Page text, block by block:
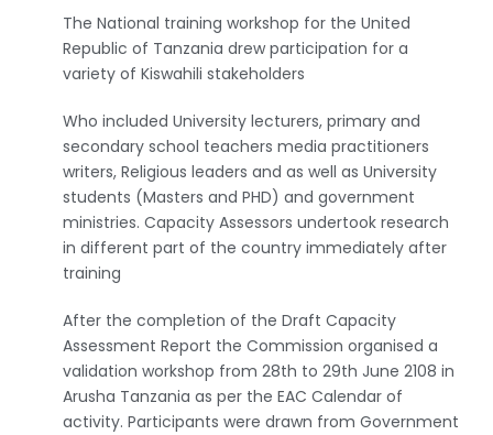
The National training workshop for the United
Republic of Tanzania drew participation for a
variety of Kiswahili stakeholders
Who included University lecturers, primary and
secondary school teachers media practitioners
writers, Religious leaders and as well as University
students (Masters and PHD) and government
ministries. Capacity Assessors undertook research
in different part of the country immediately after
training
After the completion of the Draft Capacity
Assessment Report the Commission organised a
validation workshop from 28th to 29th June 2108 in
Arusha Tanzania as per the EAC Calendar of
activity. Participants were drawn from Government